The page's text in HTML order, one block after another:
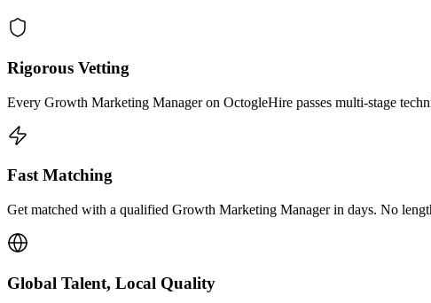
Rigorous Vetting
Every Growth Marketing Manager on OctogleHire passes multi-stage
Fast Matching
Get matched with a qualified Growth Marketing Manager in days. No
Global Talent, Local Quality